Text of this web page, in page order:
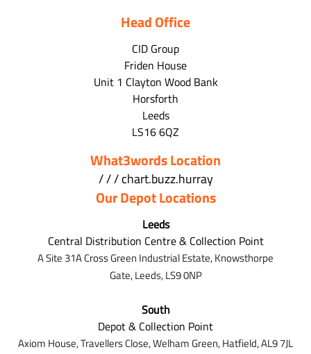
Head Office
CID Group
Friden House
Unit 1 Clayton Wood Bank
Horsforth
Leeds
LS16 6QZ
What3words Location
/ / / chart.buzz.hurray
Our Depot Locations
Leeds
Central Distribution Centre & Collection Point
A Site 31A Cross Green Industrial Estate,Knowsthorpe
Gate,Leeds,LS9 0NP
South
Depot & Collection Point
Axiom House, Travellers Close, Welham Green, Hatfield, AL9 7JL